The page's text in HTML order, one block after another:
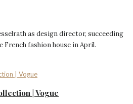
as design director, succeeding
French fashion house in April.
| Vogue